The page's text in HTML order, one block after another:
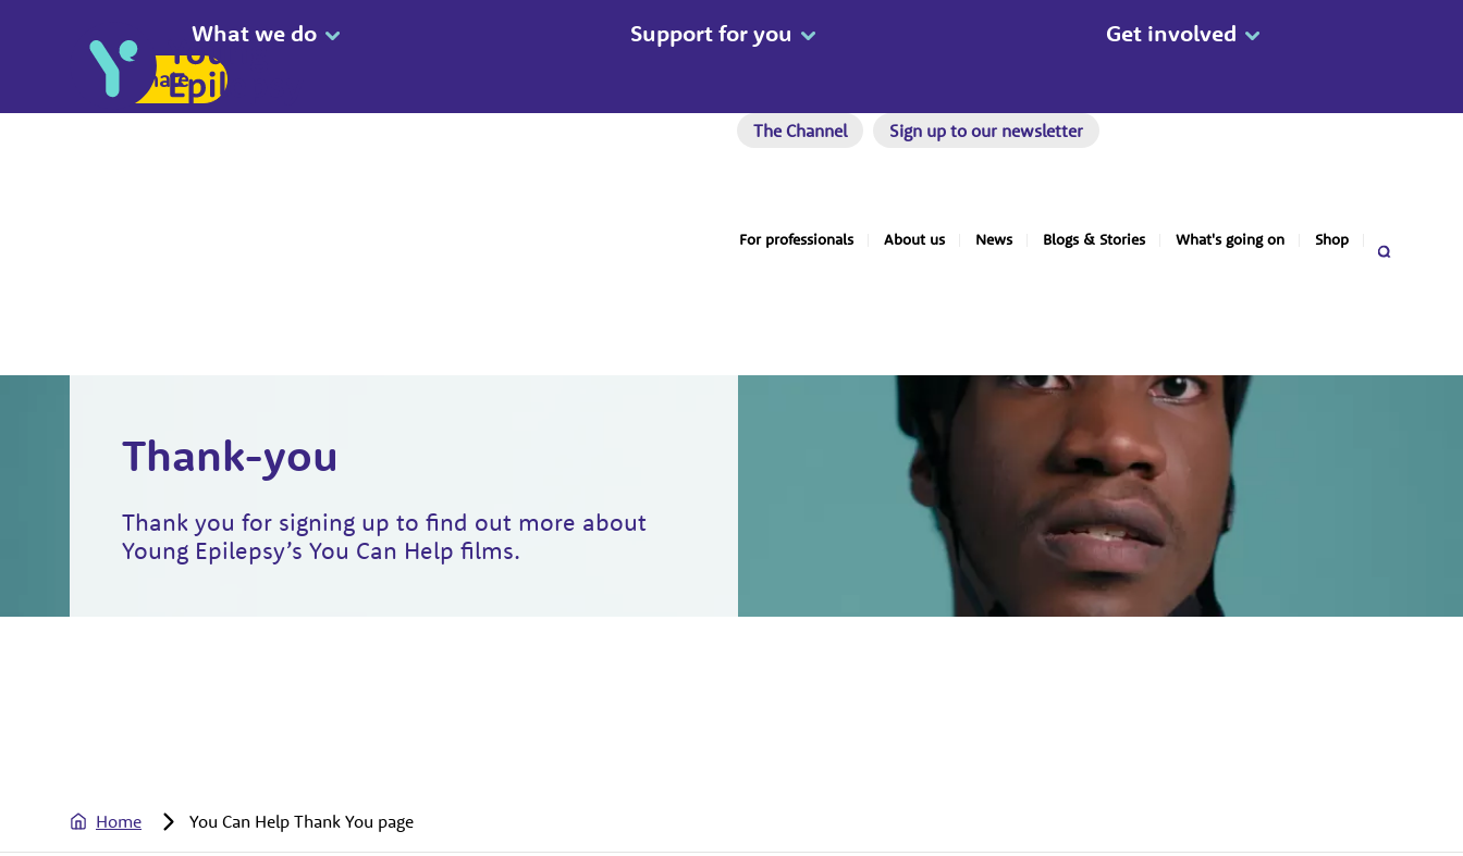
What we do Support for you Get involved
Donate
The Channel Sign up to our newsletter
For professionals About us News Blogs & Stories What's going on Shop
Thank-you
Thank you for signing up to find out more about
Young Epilepsy’s You Can Help films.
Home You Can Help Thank You page